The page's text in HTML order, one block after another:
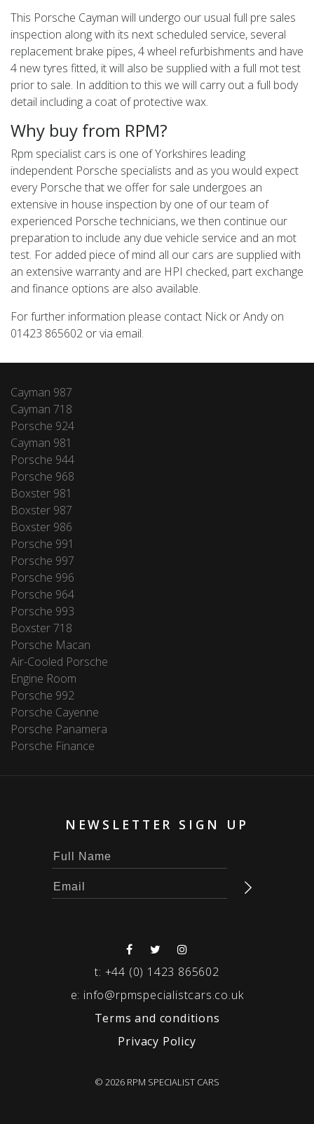
This Porsche Cayman will undergo our usual full pre sales
inspection along with its next scheduled service, several
replacement brake pipes, 4 wheel refurbishments and have
4 new tyres fitted, it will also be supplied with a full mot test
prior to sale. In addition to this we will carry out a full body
detail including a coat of protective wax.
Why buy from RPM?
Rpm specialist cars is one of Yorkshires leading
independent Porsche specialists and as you would expect
every Porsche that we offer for sale undergoes an
extensive in house inspection by one of our team of
experienced Porsche technicians, we then continue our
preparation to include any due vehicle service and an mot
test. For added piece of mind all our cars are supplied with
an extensive warranty and are HPI checked, part exchange
and finance options are also available.
For further information please contact Nick or Andy on
01423 865602 or via email.
Cayman 987
Cayman 718
Porsche 924
Cayman 981
Porsche 944
Porsche 968
Boxster 981
Boxster 987
Boxster 986
Porsche 991
Porsche 997
Porsche 996
Porsche 964
Porsche 993
Boxster 718
Porsche Macan
Air-Cooled Porsche
Engine Room
Porsche 992
Porsche Cayenne
Porsche Panamera
Porsche Finance
NEWSLETTER SIGN UP
t: +44 (0) 1423 865602
e: info@rpmspecialistcars.co.uk
Terms and conditions
Privacy Policy
© 2026 RPM SPECIALIST CARS